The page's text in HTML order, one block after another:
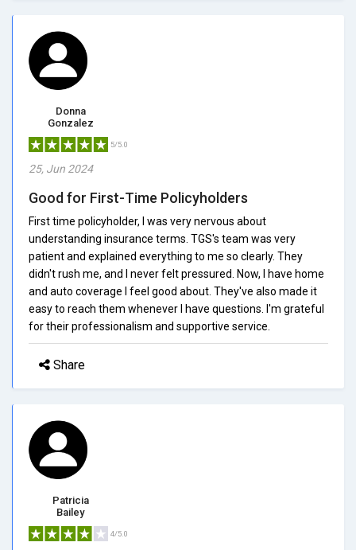
Donna
Gonzalez
5/5.0
25, Jun 2024
Good for First-Time Policyholders
First time policyholder, I was very nervous about
understanding insurance terms. TGS's team was very
patient and explained everything to me so clearly. They
didn't rush me, and I never felt pressured. Now, I have home
and auto coverage I feel good about. They've also made it
easy to reach them whenever I have questions. I'm grateful
for their professionalism and supportive service.
Share
Patricia
Bailey
4/5.0